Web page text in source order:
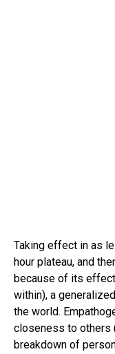
Taking effect in as
hour plateau, and
because of its
within), a
the world.
closeness to others
breakdown of